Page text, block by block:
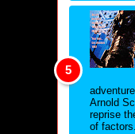
Arnold
reprise
of